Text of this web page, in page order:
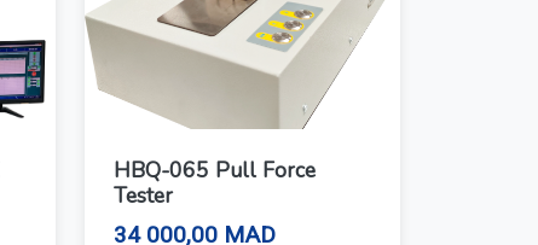
HBQ-065 Pull Force
Tester
34 000,00 MAD